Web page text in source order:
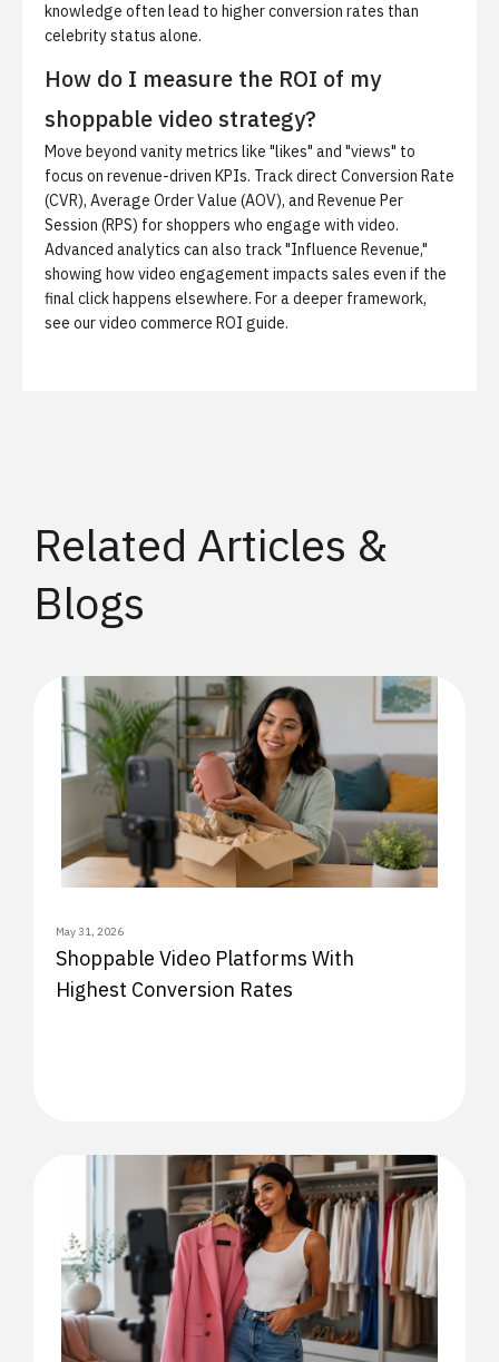
knowledge often lead to higher conversion rates than
celebrity status alone.
How do I measure the ROI of my
shoppable video strategy?
Move beyond vanity metrics like "likes" and "views" to
focus on revenue-driven KPIs. Track direct Conversion Rate
(CVR), Average Order Value (AOV), and Revenue Per
Session (RPS) for shoppers who engage with video.
Advanced analytics can also track "Influence Revenue,"
showing how video engagement impacts sales even if the
final click happens elsewhere. For a deeper framework,
see ourvideo commerce ROI guide.
Related Articles &
Blogs
May 31, 2026
Shoppable Video Platforms With
Highest Conversion Rates